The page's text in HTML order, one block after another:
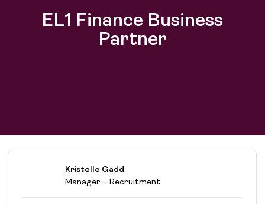
Find talent
EL1 Finance Business
Partner
Kristelle Gadd
Manager – Recruitment